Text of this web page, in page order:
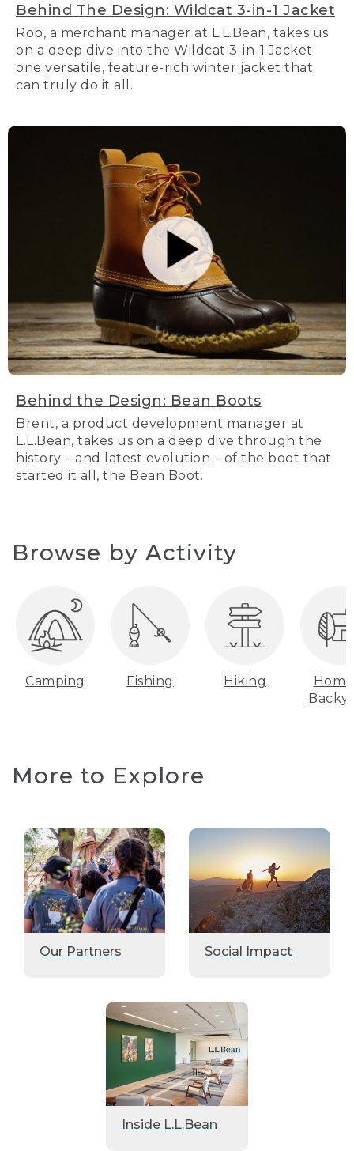
Behind The Design: Wildcat 3-in-1 Jacket
Rob, a merchant manager at L.L.Bean, takes us
on a deep dive into the Wildcat 3-in-1 Jacket:
one versatile, feature-rich winter jacket that
can truly do it all.
Behind the Design: Bean Boots
Brent, a product development manager at
L.L.Bean, takes us on a deep dive through the
history – and latest evolution – of the boot that
started it all, the Bean Boot.
Browse by Activity
Camping Fishing Hiking
More to Explore
Our Partners Social Impact
Inside L.L.Bean